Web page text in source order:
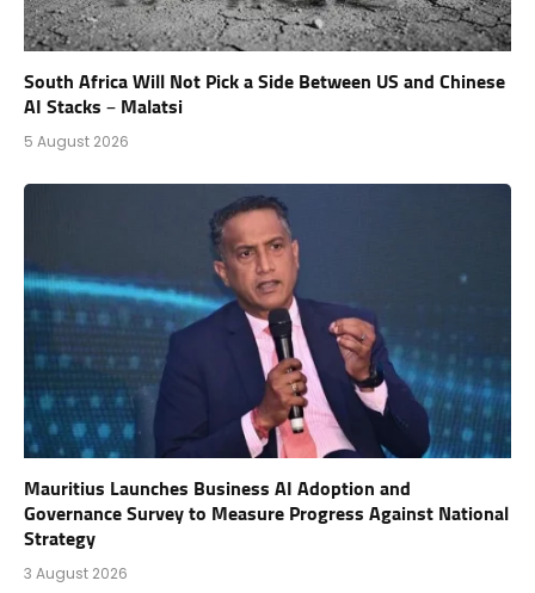
South Africa Will Not Pick a Side Between US and Chinese
AI Stacks – Malatsi
5 August 2026
Mauritius Launches Business AI Adoption and
Governance Survey to Measure Progress Against National
Strategy
3 August 2026